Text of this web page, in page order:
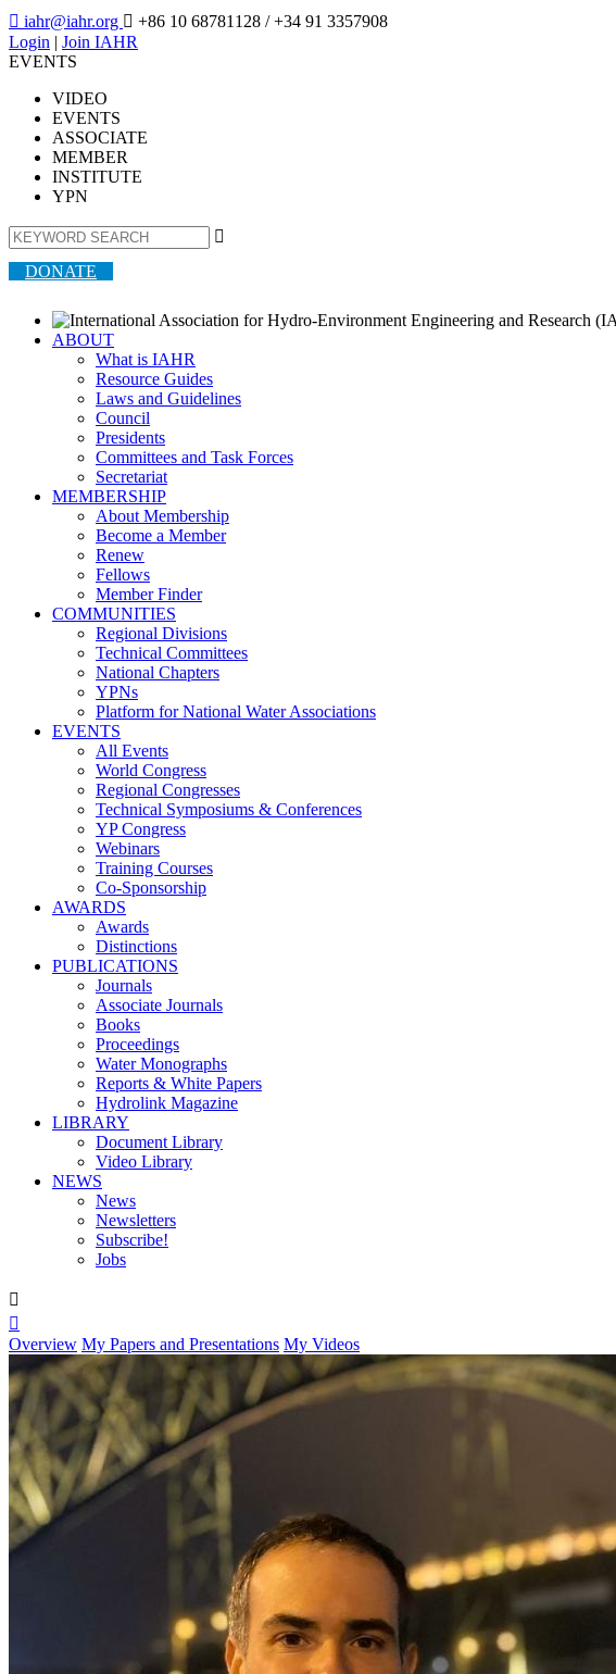
 iahr@iahr.org  +86 10 68781128 / +34 91 3357908
Login | Join IAHR
EVENTS
VIDEO
EVENTS
ASSOCIATE
MEMBER
INSTITUTE
YPN

DONATE
ABOUT
What is IAHR
Resource Guides
Laws and Guidelines
Council
Presidents
Committees and Task Forces
Secretariat
MEMBERSHIP
About Membership
Become a Member
Renew
Fellows
Member Finder
COMMUNITIES
Regional Divisions
Technical Committees
National Chapters
YPNs
Platform for National Water Associations
EVENTS
All Events
World Congress
Regional Congresses
Technical Symposiums & Conferences
YP Congress
Webinars
Training Courses
Co-Sponsorship
AWARDS
Awards
Distinctions
PUBLICATIONS
Journals
Associate Journals
Books
Proceedings
Water Monographs
Reports & White Papers
Hydrolink Magazine
LIBRARY
Document Library
Video Library
NEWS
News
Newsletters
Subscribe!
Jobs


Overview My Papers and Presentations My Videos